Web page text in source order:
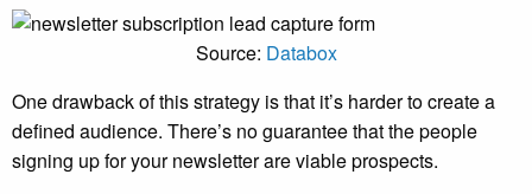
Source: Databox
One drawback of this strategy is that it’s harder to create a
defined audience. There’s no guarantee that the people
signing up for your newsletter are viable prospects.